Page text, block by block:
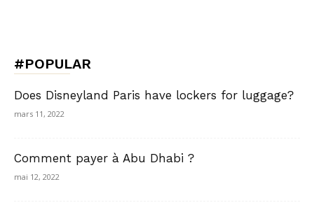
#POPULAR
Does Disneyland Paris have lockers for luggage?
mars 11, 2022
Comment payer à Abu Dhabi ?
mai 12, 2022